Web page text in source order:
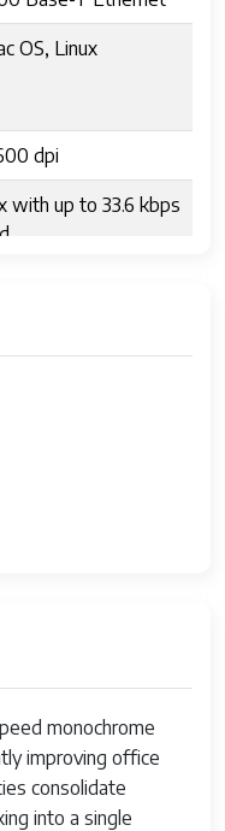
OS, Linux
dpi
with up to 33.6 kbps
60 Hz
Labels,
monochrome
improving office
consolidate
into a single